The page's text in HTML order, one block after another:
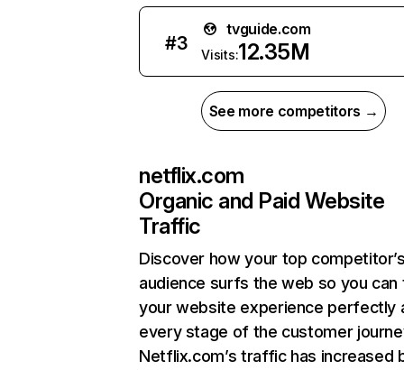
#3
tvguide.com
Visits:12.35M
See more competitors →
netflix.com
Organic and Paid Website
Traffic
Discover how your top
audience surfs the web so you can
your website experience perfectly
every stage of the customer
Netflix.com’s traffic has increased